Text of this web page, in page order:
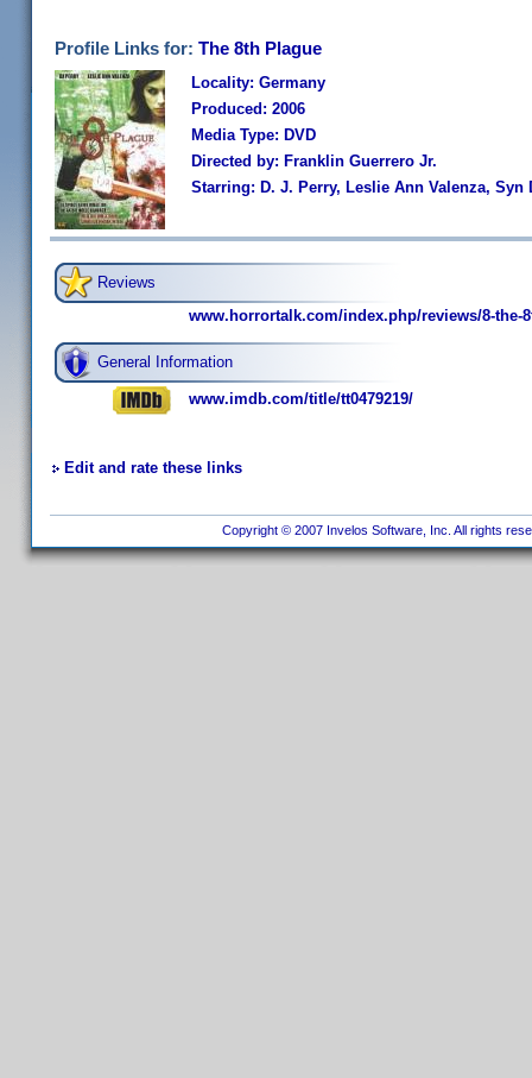
Profile Links for: The 8th Plague
Locality: Germany
Produced: 2006
Media Type: DVD
Directed by: Franklin Guerrero Jr.
Starring: D. J. Perry, Leslie Ann Valenza, Syn
Reviews
www.horrortalk.com/index.php/reviews/8-the-
General Information
www.imdb.com/title/tt0479219/
Edit and rate these links
Copyright © 2007 Invelos Software, Inc. All rights